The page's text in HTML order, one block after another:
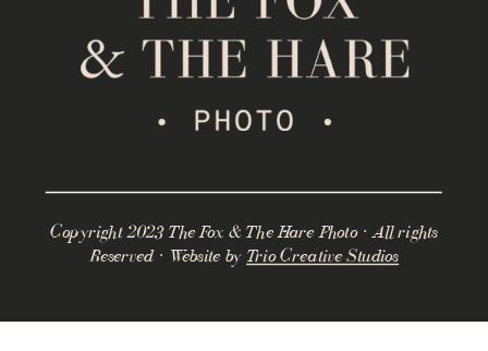
Copyright 2023 The Fox & The Hare Photo · All rights
Reserved · Website by Trio Creative Studios